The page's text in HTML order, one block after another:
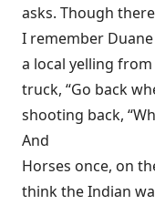
asks. Though
I remember
a local yelling from
truck, “Go back
shooting back,
And
Horses once, on
think the Indian